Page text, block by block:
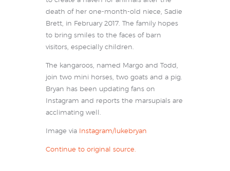
death of her one-month-old niece, Sadie
Brett, in February 2017. The family hopes
to bring smiles to the faces of barn
visitors, especially children.
The kangaroos, named Margo and Todd,
join two mini horses, two goats and a pig.
Bryan has been updating fans on
Instagram and reports the marsupials are
acclimating well.
Image via Instagram/lukebryan
Continue to original source.